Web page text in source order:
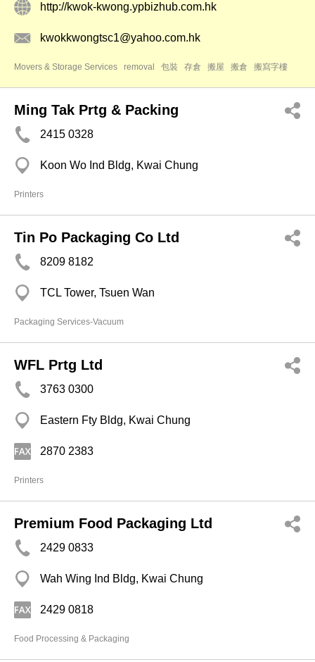
http://kwok-kwong.ypbizhub.com.hk
kwokkwongtsc1@yahoo.com.hk
Movers & Storage Services removal 包裝 存倉 搬屋 搬倉 搬寫字樓
Ming Tak Prtg & Packing
2415 0328
Koon Wo Ind Bldg, Kwai Chung
Printers
Tin Po Packaging Co Ltd
8209 8182
TCL Tower, Tsuen Wan
Packaging Services-Vacuum
WFL Prtg Ltd
3763 0300
Eastern Fty Bldg, Kwai Chung
2870 2383
Printers
Premium Food Packaging Ltd
2429 0833
Wah Wing Ind Bldg, Kwai Chung
2429 0818
Food Processing & Packaging